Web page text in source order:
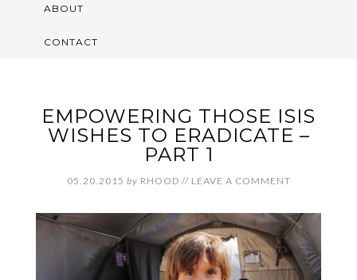
ABOUT
CONTACT
EMPOWERING THOSE ISIS
WISHES TO ERADICATE –
PART 1
05.20.2015 by RHOOD // LEAVE A COMMENT